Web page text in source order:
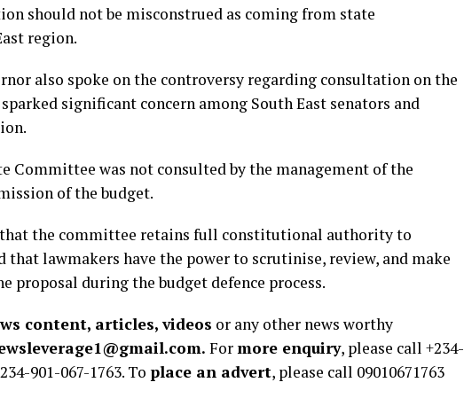
should not be misconstrued as coming from state
region.
also spoke on the controversy regarding consultation on the
significant concern among South East senators and
Committee was not consulted by the management of the
of the budget.
that the committee retains full constitutional authority to
that lawmakers have the power to scrutinise, review, and make
proposal during the budget defence process.
content, articles, videos or any other news worthy
Formore enquiry, please call +234-
901-067-1763. To place an advert, please call 09010671763